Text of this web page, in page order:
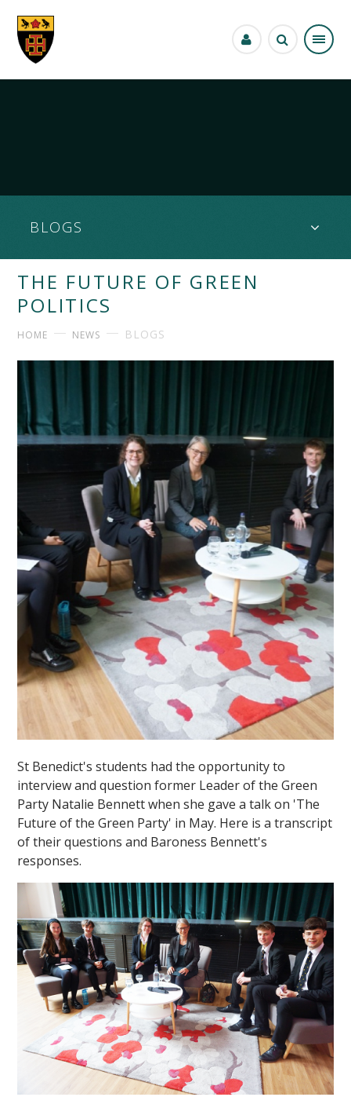
BLOGS
THE FUTURE OF GREEN
POLITICS
HOME NEWS BLOGS
St Benedict's students had the opportunity to
interview and question former Leader of the Green
Party Natalie Bennett when she gave a talk on 'The
Future of the Green Party' in May. Here is a transcript
of their questions and Baroness Bennett's
responses.